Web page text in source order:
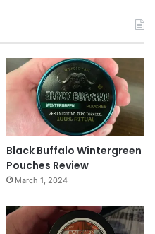
Black Buffalo Wintergreen
Pouches Review
March 1, 2024